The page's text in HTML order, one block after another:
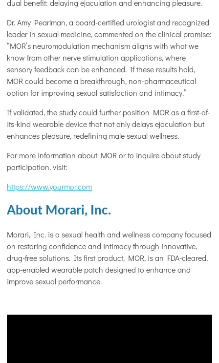
dual benefit: delaying ejaculation and enhancing pleasure.
Dr. Amy Pearlman, a board-certified urologist and recognized
leader in sexual medicine, commented on the clinical promise:
“MOR’s neuromodulation mechanism aligns with what we
know from other nerve stimulation applications, where
sensory feedback can be enhanced. If these results hold,
MOR could become a breakthrough, non-pharmaceutical
option for improving sexual satisfaction and intimacy.”
If validated, the study could further position MOR as a first-of-
its-kind wearable device that not only delays ejaculation but
enhances pleasure, redefining male sexual wellness.
For more information about MOR or to inquire about study
participation, visit:
https://www.yourmor.com
About Morari, Inc.
Morari, Inc. is a sexual health and wellness company focused
on restoring confidence and intimacy through innovative,
drug-free solutions. Its first product, MOR, is an FDA-cleared,
app-enabled wearable patch designed to enhance and
improve sexual performance.